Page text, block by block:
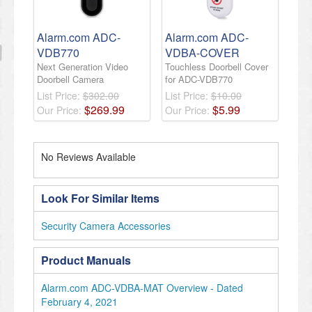
Alarm.com ADC-
VDB770
Next Generation Video
Doorbell Camera
List Price: $302.00
Our Price: $269.99
Alarm.com ADC-
VDBA-COVER
Touchless Doorbell Cover
for ADC-VDB770
List Price: $10.00
Our Price: $5.99
No Reviews Available
Look For Similar Items
Security Camera Accessories
Product Manuals
Alarm.com ADC-VDBA-MAT Overview - Dated
February 4, 2021